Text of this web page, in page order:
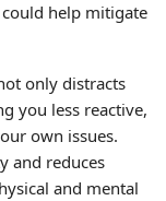
help mitigate
only distracts
you less reactive,
own issues.
and reduces
and mental